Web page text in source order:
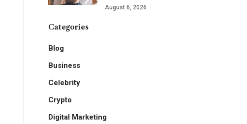
August 6, 2026
Categories
Blog
Business
Celebrity
Crypto
Digital Marketing